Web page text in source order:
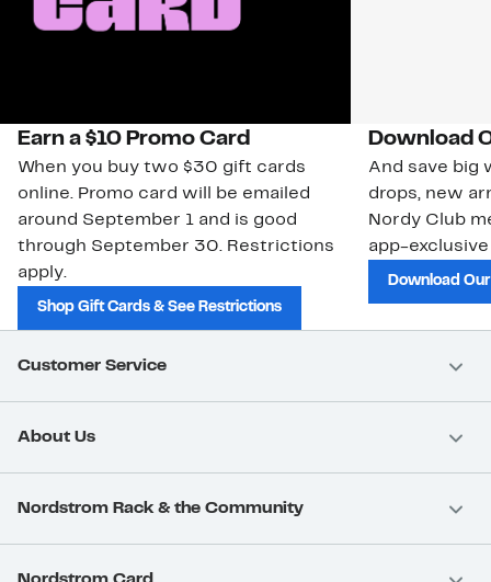
Earn a $10 Promo Card
When you buy two $30 gift cards
online. Promo card will be emailed
around September 1 and is good
through September 30. Restrictions
apply.
Shop Gift Cards & See Restrictions
Download
And save big
drops, new
Nordy Club
app-
Download
Customer Service
About Us
Nordstrom Rack & the Community